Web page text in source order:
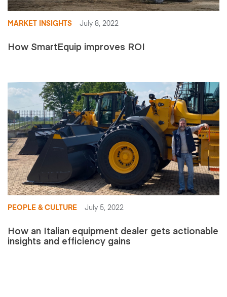
MARKET INSIGHTS July 8, 2022
How SmartEquip improves ROI
PEOPLE & CULTURE July 5, 2022
How an Italian equipment dealer gets actionable
insights and efficiency gains